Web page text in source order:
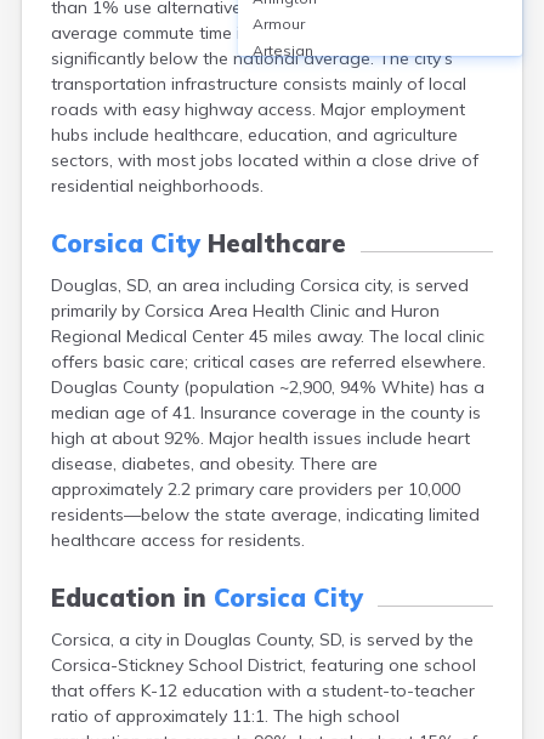
than 1% use alternative transportation modes. The
average commute time is approximately 15-20 minutes,
significantly below the national average. The city’s
transportation infrastructure consists mainly of local
roads with easy highway access. Major employment
hubs include healthcare, education, and agriculture
sectors, with most jobs located within a close drive of
residential neighborhoods.
Corsica CityHealthcare
Douglas, SD, an area including Corsica city, is served
primarily by Corsica Area Health Clinic and Huron
Regional Medical Center 45 miles away. The local clinic
offers basic care; critical cases are referred elsewhere.
Douglas County (population ~2,900, 94% White) has a
median age of 41. Insurance coverage in the county is
high at about 92%. Major health issues include heart
disease, diabetes, and obesity. There are
approximately 2.2 primary care providers per 10,000
residents—below the state average, indicating limited
healthcare access for residents.
Education in Corsica City
Corsica, a city in Douglas County, SD, is served by the
Corsica-Stickney School District, featuring one school
that offers K-12 education with a student-to-teacher
ratio of approximately 11:1. The high school
Armour
Artesian
Aurora
Avon
Badger
Batesland
Belle Fourche
Belvidere
Beresford
Bison
Blunt
Bonesteel
Bowdle
Box Elder
Bradley
Brandon
Brandt
Bridgewater
Brookings
Bryant